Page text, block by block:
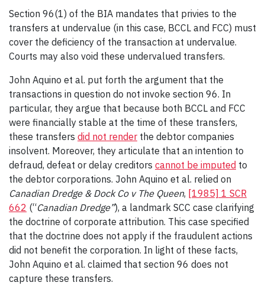
Section 96(1) of the BIA mandates that privies to the
transfers at undervalue (in this case, BCCL and FCC) must
cover the deficiency of the transaction at undervalue.
Courts may also void these undervalued transfers.
John Aquino et al. put forth the argument that the
transactions in question do not invoke section 96. In
particular, they argue that because both BCCL and FCC
were financially stable at the time of these transfers,
these transfers did not render the debtor companies
insolvent. Moreover, they articulate that an intention to
defraud, defeat or delay creditors cannot be imputed to
the debtor corporations. John Aquino et al. relied on
Canadian Dredge & Dock Co v The Queen, [1985] 1 SCR
662 (“Canadian Dredge”), a landmark SCC case clarifying
the doctrine of corporate attribution. This case specified
that the doctrine does not apply if the fraudulent actions
did not benefit the corporation. In light of these facts,
John Aquino et al. claimed that section 96 does not
capture these transfers.